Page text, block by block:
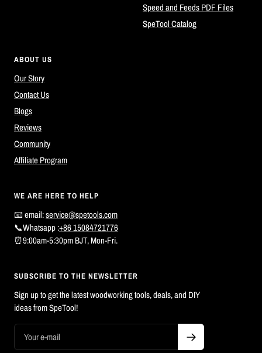
Speed and Feeds PDF Files
SpeTool Catalog
ABOUT US
Our Story
Contact Us
Blogs
Reviews
Community
Affiliate Program
WE ARE HERE TO HELP
📧 email:service@spetools.com
📞Whatsapp :+86 15084721776
⏰9:00am-5:30pm BJT, Mon-Fri.
SUBSCRIBE TO THE NEWSLETTER
Sign up to get the latest woodworking tools, deals, and DIY
ideas from SpeTool!